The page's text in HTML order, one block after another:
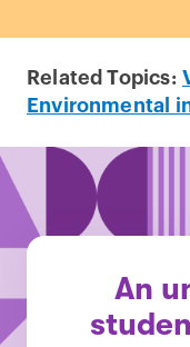
Related Topics:
Environmental
An